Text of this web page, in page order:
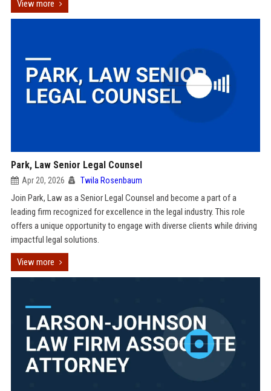
View more
Park, Law Senior Legal Counsel
Apr 20, 2026 Twila Rosenbaum
Join Park, Law as a Senior Legal Counsel and become a part of a
leading firm recognized for excellence in the legal industry. This role
offers a unique opportunity to engage with diverse clients while driving
impactful legal solutions.
View more